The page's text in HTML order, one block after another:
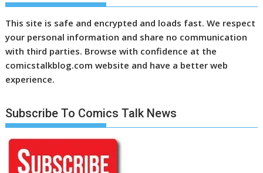
This site is safe and encrypted and loads fast. We respect
your personal information and share no communication
with third parties. Browse with confidence at the
comicstalkblog.com website and have a better web
experience.
Subscribe To Comics Talk News